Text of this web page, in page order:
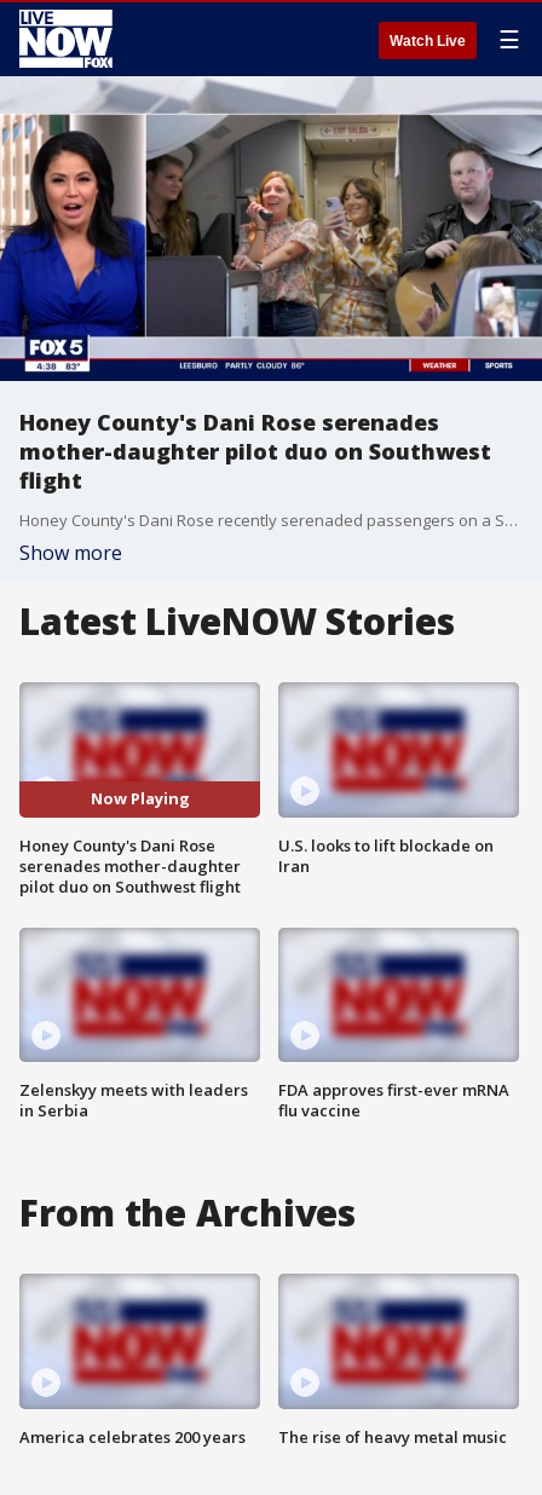
Watch Live ☰
Honey County's Dani Rose serenades
mother-daughter pilot duo on Southwest
flight
Honey County's Dani Rose recently serenaded passengers on a Southwest flight with a live rendition of her hit song "Got It From My Mama." The airplane took off in Nashville and landed in New York with Southwest's first-ever mother-daughter pilot duo, Captain Holly Petitt and First Officer Keely Petitt, steering the flight for Honey County?s performance. FOX 5's Angie Goff spoke to Dani Rose about the experience.
Show more
Latest LiveNOW Stories
Now Playing
Honey County's Dani Rose
serenades mother-daughter
pilot duo on Southwest flight
Zelenskyy meets with leaders
in Serbia
U.S. looks to lift blockade on
Iran
FDA approves first-ever mRNA
flu vaccine
From the Archives
America celebrates 200 years The rise of heavy metal music